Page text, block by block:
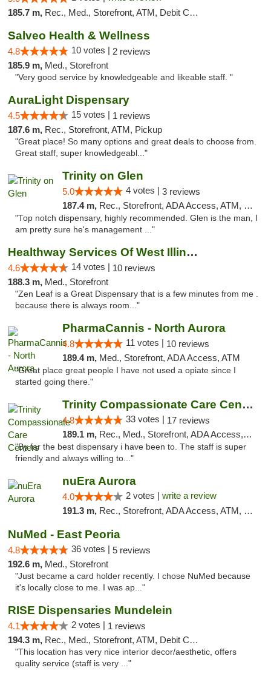
185.7 m, Rec., Med., Storefront, ATM, Debit Card, Delivery, Pickup
Salveo Health & Wellness
4.8 10 votes | 2 reviews
185.9 m, Med., Storefront
"Very good service by knowledgeable and likeable staff. "
AuraLight Dispensary
4.5 15 votes | 1 reviews
187.6 m, Rec., Storefront, ATM, Pickup
"Great place! So many options and great deals to choose from.
Great staff, super knowledgeabl..."
Trinity on Glen
5.0 4 votes | 3 reviews
187.4 m, Rec., Storefront, ADA Access, ATM, Pickup
"Top notch dispensary, highly recommended. Glen is the man, I
am pretty sure he's management ..."
Healthway Services Of West Illinois
4.6 14 votes | 10 reviews
188.3 m, Med., Storefront
"Zen Leaf is a Great Dispensary that is a few minutes from me .
because there is always room..."
PharmaCannis - North Aurora
4.8 11 votes | 10 reviews
189.4 m, Med., Storefront, ADA Access, ATM
"Great place great people I have not used a opiate since I
started going there."
Trinity Compassionate Care Centers
4.8 33 votes | 17 reviews
189.1 m, Rec., Med., Storefront, ADA Access, Member Application Required, ATM, Debit Card, Pickup
"By far the best dispensary i have been to. The staff is super
friendly and always willing to..."
nuEra Aurora
4.0 2 votes | write a review
191.3 m, Rec., Storefront, ADA Access, ATM, Debit Card, Pickup
NuMed - East Peoria
4.8 36 votes | 5 reviews
192.6 m, Med., Storefront
"Just became a card holder recently. I chose NuMed because
it's locally close to me. I was ap..."
RISE Dispensaries Mundelein
4.1 2 votes | 1 reviews
194.3 m, Rec., Med., Storefront, ATM, Debit Card, Pickup
"This location has very nice interior decor/aesthetic, offers
quality service (staff is very ..."